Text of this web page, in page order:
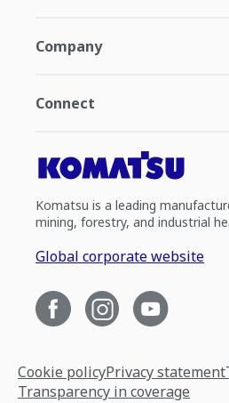
Company
Connect
Komatsu is a leading
mining, forestry, and industrial
Global corporate website
Cookie policyPrivacy statement
Transparency in coverage